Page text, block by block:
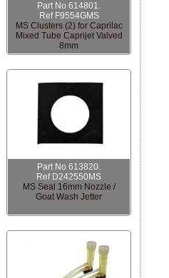
Part No 614801.
Ref F9554GMS
MS Clusters (2) for Caprilac
Mixed Tube Caprijet Valved
8mm
Part No 613820.
Ref D242550MS
MS Seal 16mm Nozzle /
Goat Wash Jetter